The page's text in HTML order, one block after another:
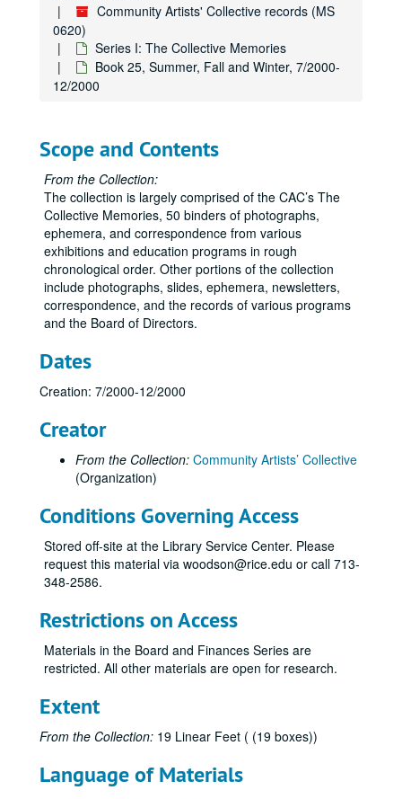
Community Artists' Collective records (MS
0620)
Series I: The Collective Memories
Book 25, Summer, Fall and Winter, 7/2000-
12/2000
Scope and Contents
From the Collection:
The collection is largely comprised of the CAC’s The
Collective Memories, 50 binders of photographs,
ephemera, and correspondence from various
exhibitions and education programs in rough
chronological order. Other portions of the collection
include photographs, slides, ephemera, newsletters,
correspondence, and the records of various programs
and the Board of Directors.
Dates
Creation: 7/2000-12/2000
Creator
From the Collection: Community Artists’ Collective
(Organization)
Conditions Governing Access
Stored off-site at the Library Service Center. Please
request this material via woodson@rice.edu or call 713-
348-2586.
Restrictions on Access
Materials in the Board and Finances Series are
restricted. All other materials are open for research.
Extent
From the Collection: 19 Linear Feet ( (19 boxes))
Language of Materials
Community Artists' Collective records
Series I: The Collective Memories
Series I: The Collective Memories
Book 2
Book 2, 11/1989-2/1991
Book 3
Book 3, 2/1991-6/1991
Book 4
Book 5
Book 5, 1991-1992
Book 6
Book 6, 1/1992-6/1992
Book 8,
Book 8,, 1/1993-6/1993